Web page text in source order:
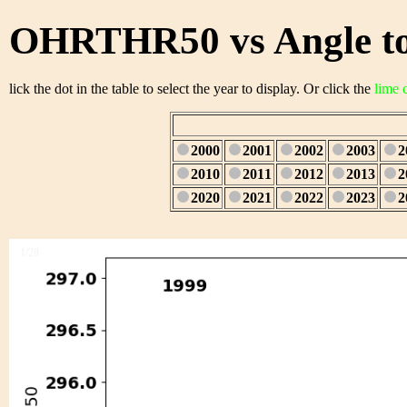
OHRTHR50 vs Angle
lick the dot in the table to select the year to display. Or click the lime
2000 2001 2002 2003
2010
2011 2012 2013
2020
2021 2022 2023